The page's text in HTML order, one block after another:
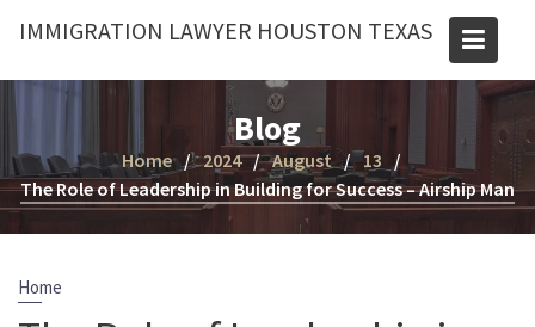
IMMIGRATION LAWYER HOUSTON TEXAS
Blog
Home 2024 August
13
The Role of Leadership in Building for Success – Airship Man
Home